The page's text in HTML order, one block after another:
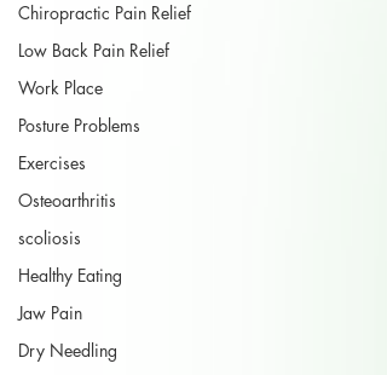
Chiropractic Pain Relief
Low Back Pain Relief
Work Place
Posture Problems
Exercises
Osteoarthritis
scoliosis
Healthy Eating
Jaw Pain
Dry Needling